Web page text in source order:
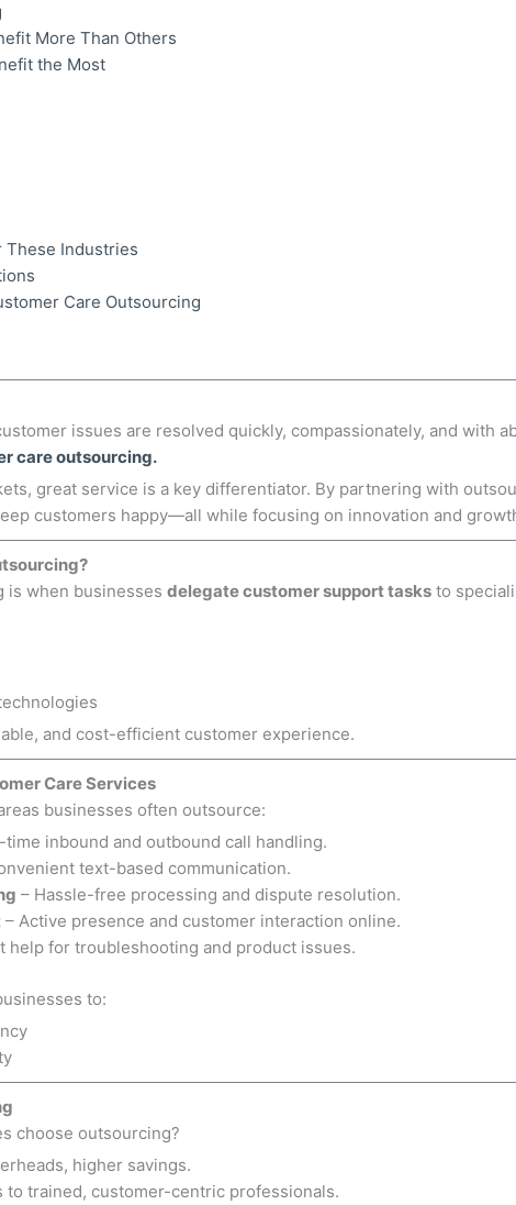
More Than Others
the Most
These Industries
Care Outsourcing
issues are resolved quickly, compassionately, and with
care outsourcing.
great service is a key differentiator. By partnering with
customers happy—all while focusing on innovation and
is when businessesdelegate customer support tasks to
and cost-efficient customer experience.
Care Services
businesses often outsource:
time inbound and outbound call handling.
text-based communication.
– Hassle-free processing and dispute resolution.
– Active presence and customer interaction online.
help for troubleshooting and product issues.
to:
choose outsourcing?
higher savings.
to trained, customer-centric professionals.